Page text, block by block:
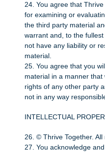
24. You agree that
for examining or
the third party material
warrant and, to the
not have any liability or
material.
25. You agree that you
material in a manner
rights of any other party
not in any way
INTELLECTUAL
26. © Thrive Together. All
27. You acknowledge